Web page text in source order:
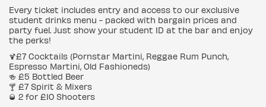
Every ticket includes entry and access to our exclusive
student drinks menu - packed with bargain prices and
party fuel. Just show your student ID at the bar and enjoy
the perks!
🍹£7 Cocktails (Pornstar Martini, Reggae Rum Punch,
Espresso Martini, Old Fashioneds)
🍻 £5 Bottled Beer
🍸 £7 Spirit & Mixers
🥃 2 for £10 Shooters